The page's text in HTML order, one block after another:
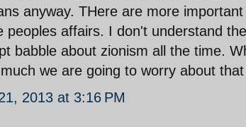
anyway. THere are more
peoples affairs. I don't understand
babble about zionism all the time.
we are going to worry about
2013 at 3:16 PM